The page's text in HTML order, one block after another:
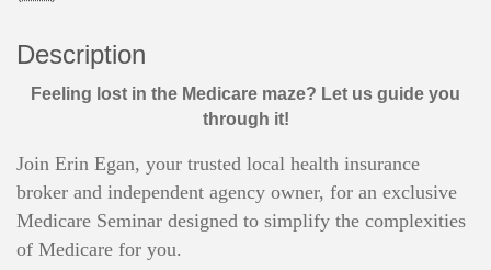
Description
Feeling lost in the Medicare maze? Let us guide you
through it!
Join Erin Egan, your trusted local health insurance
broker and independent agency owner, for an exclusive
Medicare Seminar designed to simplify the complexities
of Medicare for you.